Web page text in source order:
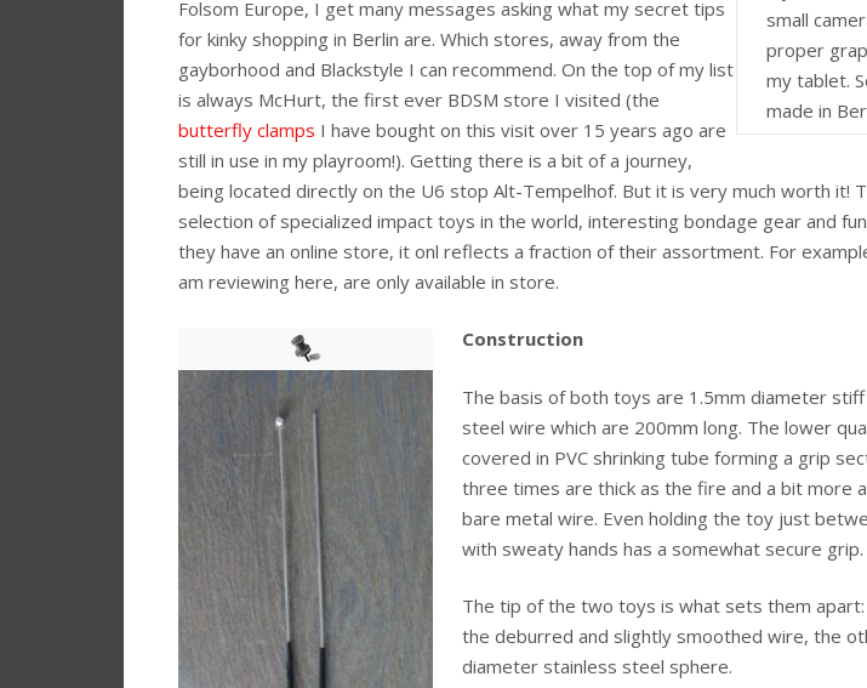
small
proper
my tablet.
made in
Folsom Europe, I get many messages asking what my secret tips
for kinky shopping in Berlin are. Which stores, away from the
gayborhood and Blackstyle I can recommend. On the top of my list
is always McHurt, the first ever BDSM store I visited (the
butterfly clamps I have bought on this visit over 15 years ago are
still in use in my playroom!). Getting there is a bit of a journey,
being located directly on the U6 stop Alt-Tempelhof. But it is very much worth it!
selection of specialized impact toys in the world, interesting bondage gear and
they have an online store, it onl reflects a fraction of their assortment. For
am reviewing here, are only available in store.
Construction
The basis of both toys are 1.5mm diameter
steel wire which are 200mm long. The lower
covered in PVC shrinking tube forming a grip
three times are thick as the fire and a bit more
bare metal wire. Even holding the toy just
with sweaty hands has a somewhat secure grip.
The tip of the two toys is what sets them
the deburred and slightly smoothed wire, the
diameter stainless steel sphere.